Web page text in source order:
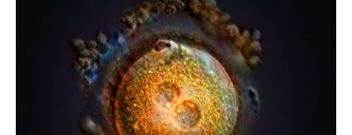
o
o
k